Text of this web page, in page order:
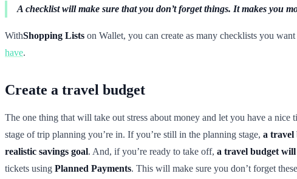
A checklist will make sure that you don’t forget things. It makes you
WithShopping Lists on Wallet, you can create as many checklists you
have.
Create a travel budget
The one thing that will take out stress about money and let you have a nice
stage of trip planning you’re in. If you’re still in the planning stage, a travel
realistic savings goal. And, if you’re ready to take off, a travel budget will
tickets using Planned Payments. This will make sure you don’t forget